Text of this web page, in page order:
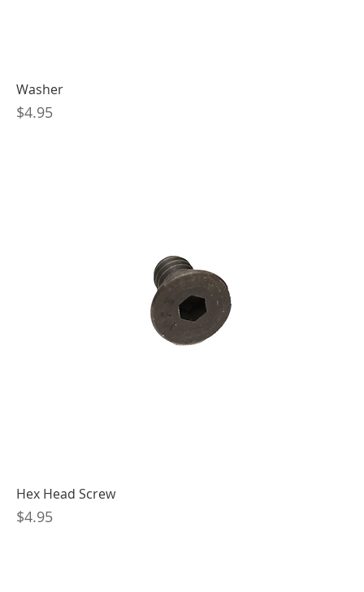
Washer
Price
$4.95
Hex Head Screw
Price
$4.95